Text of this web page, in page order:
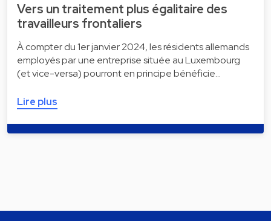
Vers un traitement plus égalitaire des
travailleurs frontaliers
À compter du 1er janvier 2024, les résidents allemands
employés par une entreprise située au Luxembourg
(et vice-versa) pourront en principe bénéficie…
Lire plus